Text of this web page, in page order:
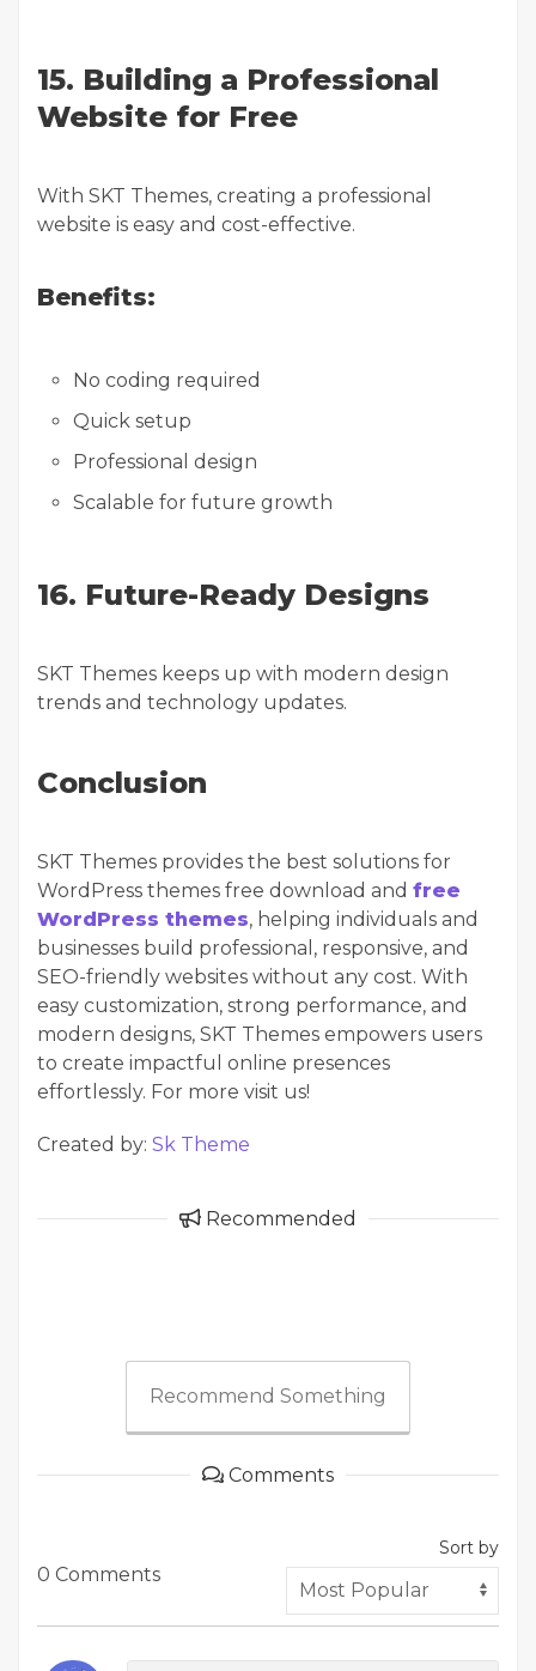
15. Building a Professional
Website for Free
With SKT Themes, creating a professional
website is easy and cost-effective.
Benefits:
No coding required
Quick setup
Professional design
Scalable for future growth
16. Future-Ready Designs
SKT Themes keeps up with modern design
trends and technology updates.
Conclusion
SKT Themes provides the best solutions for
WordPress themes free download and free
WordPress themes, helping individuals and
businesses build professional, responsive, and
SEO-friendly websites without any cost. With
easy customization, strong performance, and
modern designs, SKT Themes empowers users
to create impactful online presences
effortlessly. For more visit us!
Created by: Sk Theme
Recommended
Recommend Something
Comments
0 Comments
Sort by